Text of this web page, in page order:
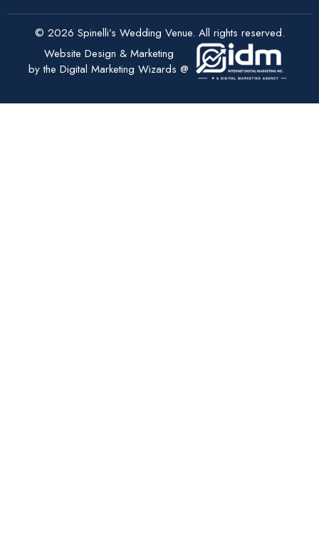
© 2026 Spinelli’s Wedding Venue. All rights reserved.
Website Design & Marketing
by the Digital Marketing Wizards @